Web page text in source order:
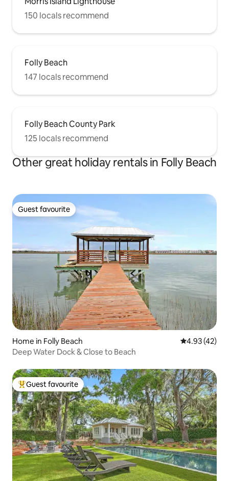
150 locals recommend
Folly Beach
147 locals recommend
Folly Beach County Park
125 locals recommend
Other great holiday rentals in Folly Beach
Guest favourite
Guest favourite
Home in Folly Beach 4.93 out of 5
4.93 (42)
Deep Water Dock & Close to Beach
Top guest favourite
Guest favourite